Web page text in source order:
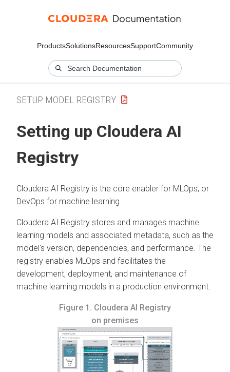
ProductsSolutionsResourcesSupportCommunity
SETUP MODEL REGISTRY
Setting up Cloudera AI
Registry
Cloudera AI Registry is the core enabler for MLOps, or
DevOps for machine learning.
Cloudera AI Registry stores and manages machine
learning models and associated metadata, such as the
model's version, dependencies, and performance. The
registry enables MLOps and facilitates the
development, deployment, and maintenance of
machine learning models in a production environment.
Figure 1. Cloudera AI Registry
on premises